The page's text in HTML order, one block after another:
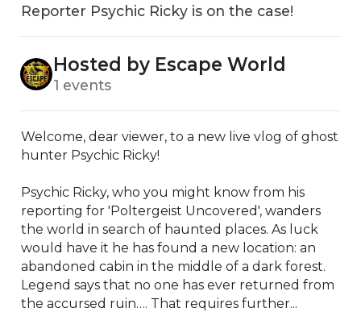
Reporter Psychic Ricky is on the case!
Hosted by Escape World
1 events
Welcome, dear viewer, to a new live vlog of ghost
hunter Psychic Ricky!
Psychic Ricky, who you might know from his
reporting for 'Poltergeist Uncovered', wanders
the world in search of haunted places. As luck
would have it he has found a new location: an
abandoned cabin in the middle of a dark forest.
Legend says that no one has ever returned from
the accursed ruin…. That requires further...